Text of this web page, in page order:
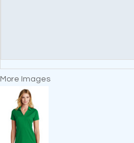
More Images